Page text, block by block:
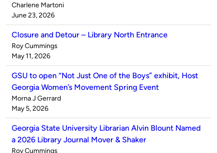
Published
by
Charlene Martoni
on
June 23, 2026
Closure and Detour – Library North Entrance
Published
by
Roy Cummings
on
May 11, 2026
GSU to open “Not Just One of the Boys” exhibit, Host
Georgia Women’s Movement Spring Event
Published
by
Morna J Gerrard
on
May 5, 2026
Georgia State University Librarian Alvin Blount Named
a 2026 Library Journal Mover & Shaker
Published
Roy Cummings